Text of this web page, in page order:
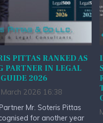
PITTAS RANKED AS
PARTNER IN LEGAL
2026
2026 16:38
Mr. Soteris Pittas
for another year